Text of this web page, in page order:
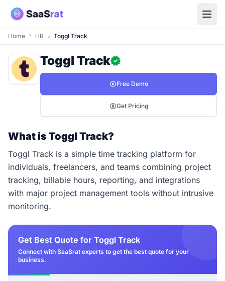
Home HR Toggl Track
Toggl Track
Free Demo
Get Pricing
What is Toggl Track?
Toggl Track is a simple time tracking platform for
individuals, freelancers, and teams combining project
tracking, billable hours, reporting, and integrations
with major project management tools without intrusive
monitoring.
Get Best Quote for Toggl Track
Connect with SaaSrat experts to get the best quote for your
business.